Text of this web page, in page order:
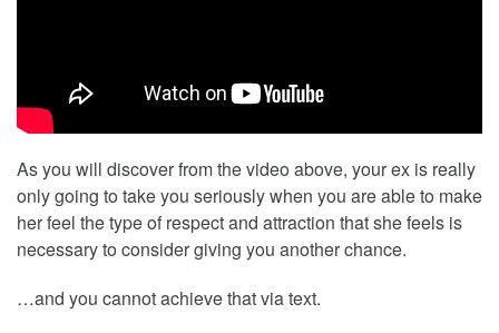
As you will discover from the video above, your ex is really
only going to take you seriously when you are able to make
her feel the type of respect and attraction that she feels is
necessary to consider giving you another chance.
…and you cannot achieve that via text.